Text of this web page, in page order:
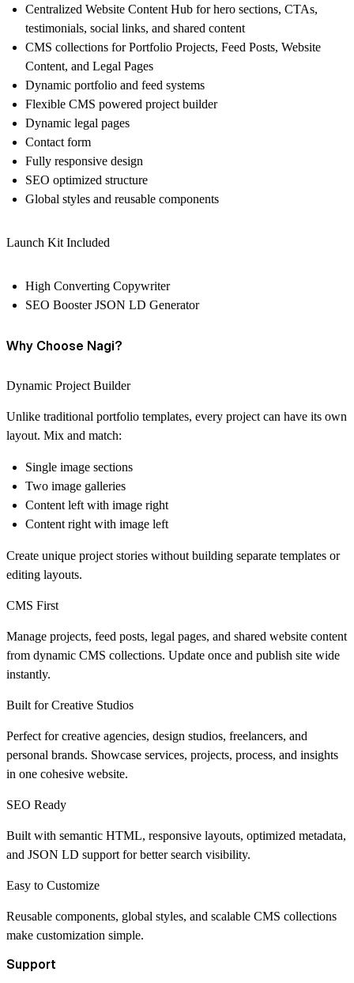
Centralized Website Content Hub for hero sections, CTAs,
testimonials, social links, and shared content
CMS collections for Portfolio Projects, Feed Posts, Website
Content, and Legal Pages
Dynamic portfolio and feed systems
Flexible CMS powered project builder
Dynamic legal pages
Contact form
Fully responsive design
SEO optimized structure
Global styles and reusable components
Launch Kit Included
High Converting Copywriter
SEO Booster JSON LD Generator
Why Choose Nagi?
Dynamic Project Builder
Unlike traditional portfolio templates, every project can have its own
layout. Mix and match:
Single image sections
Two image galleries
Content left with image right
Content right with image left
Create unique project stories without building separate templates or
editing layouts.
CMS First
Manage projects, feed posts, legal pages, and shared website content
from dynamic CMS collections. Update once and publish site wide
instantly.
Built for Creative Studios
Perfect for creative agencies, design studios, freelancers, and
personal brands. Showcase services, projects, process, and insights
in one cohesive website.
SEO Ready
Built with semantic HTML, responsive layouts, optimized metadata,
and JSON LD support for better search visibility.
Easy to Customize
Reusable components, global styles, and scalable CMS collections
make customization simple.
Support